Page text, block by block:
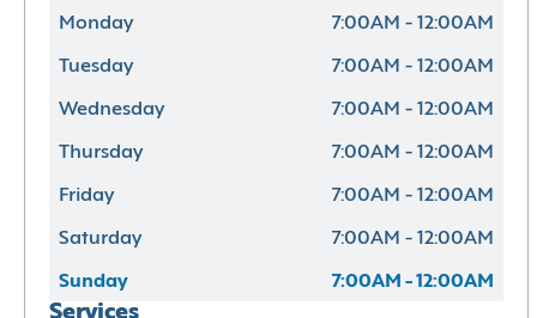
Monday 7:00AM - 12:00AM
Tuesday 7:00AM - 12:00AM
Wednesday 7:00AM - 12:00AM
Thursday 7:00AM - 12:00AM
Friday 7:00AM - 12:00AM
Saturday 7:00AM - 12:00AM
Sunday 7:00AM - 12:00AM
Services